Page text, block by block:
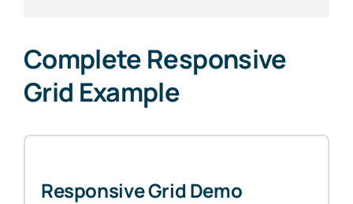
Complete Responsive
Grid Example
Responsive Grid Demo